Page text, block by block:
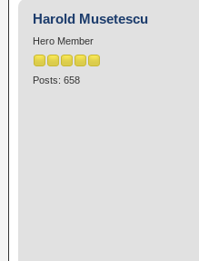
Harold Musetescu
Hero Member
Posts: 658